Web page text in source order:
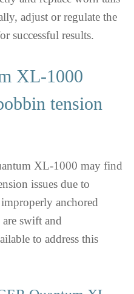
adjust or regulate the
successful results.
XL-1000
tension
XL-1000 may find
issues due to
anchored
swift and
to address this